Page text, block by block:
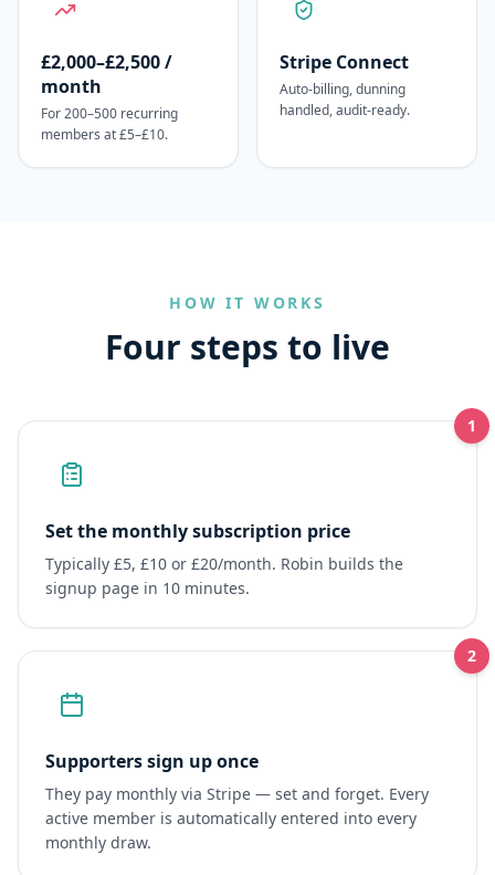
£2,000–£2,500 /
month
For 200–500 recurring
members at £5–£10.
Stripe Connect
Auto-billing, dunning
handled, audit-ready.
HOW IT WORKS
Four steps to live
1
Set the monthly subscription price
Typically £5, £10 or £20/month. Robin builds the
signup page in 10 minutes.
2
Supporters sign up once
They pay monthly via Stripe — set and forget. Every
active member is automatically entered into every
monthly draw.